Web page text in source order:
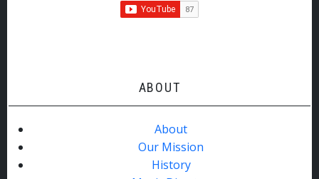
ABOUT
About
Our Mission
History